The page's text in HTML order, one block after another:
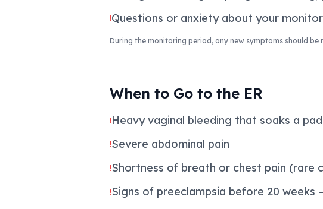
!Questions or anxiety about your
During the monitoring period, any new symptoms should
When to Go to the ER
!Heavy vaginal bleeding that soaks a
!Severe abdominal pain
!Shortness of breath or chest pain (rare
!Signs of preeclampsia before 20 weeks